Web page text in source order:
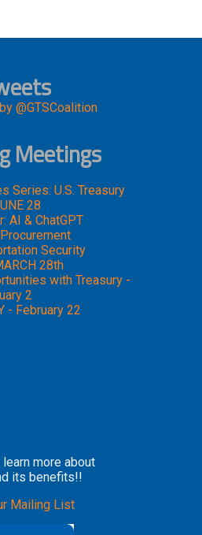
@GTSCoalition
Meetings
Series: U.S. Treasury
28
AI & ChatGPT
Security
28th
with Treasury -
2
- February 22
learn more about
its benefits!!
Mailing List